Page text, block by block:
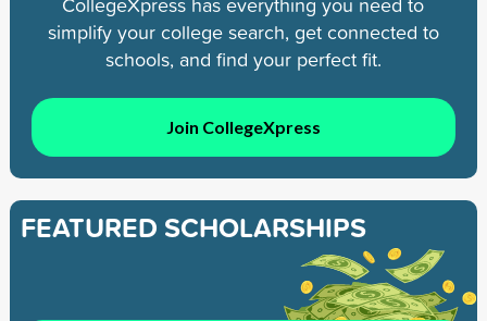
simplify your college search, get connected to
schools, and find your perfect fit.
Join CollegeXpress
FEATURED SCHOLARSHIPS